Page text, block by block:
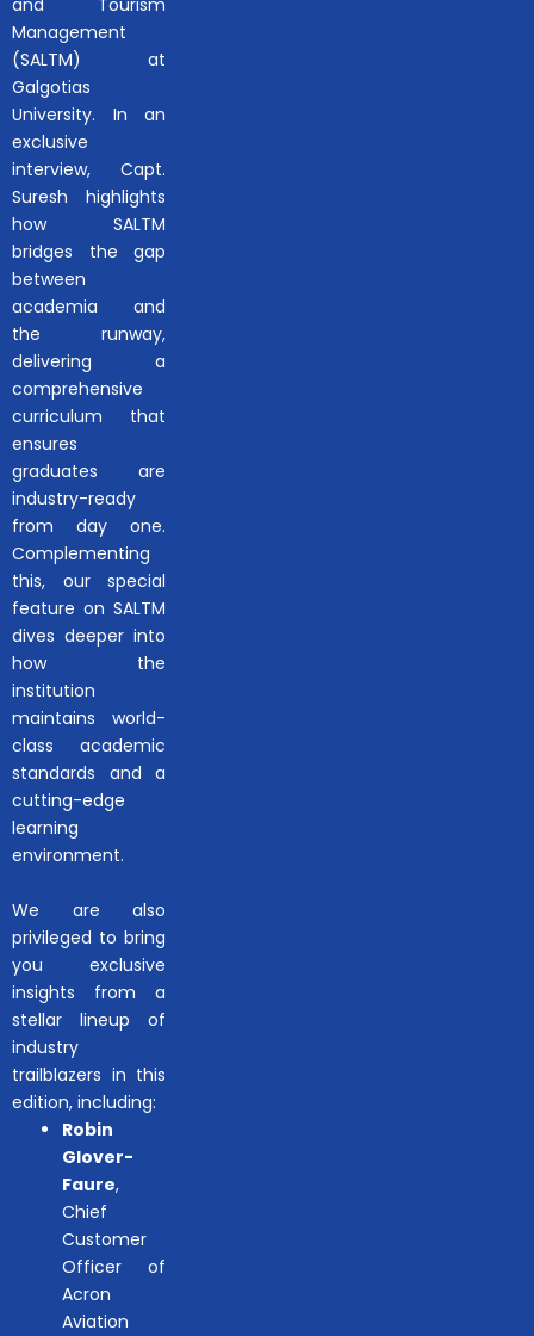
and Tourism
Management
(SALTM) at
Galgotias
University. In an
exclusive
interview, Capt.
Suresh highlights
how SALTM
bridges the gap
between
academia and
the runway,
delivering a
comprehensive
curriculum that
ensures
graduates are
industry-ready
from day one.
Complementing
this, our special
feature on SALTM
dives deeper into
how the
institution
maintains world-
class academic
standards and a
cutting-edge
learning
environment.
We are also
privileged to bring
you exclusive
insights from a
stellar lineup of
industry
trailblazers in this
edition, including:
Robin
Glover-
Faure,
Chief
Customer
Officer of
Acron
Aviation